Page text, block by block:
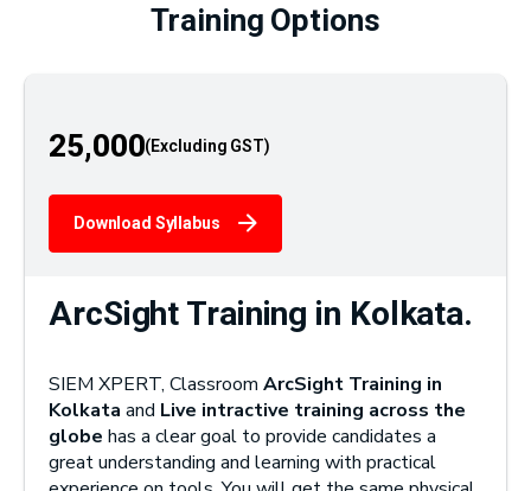
Training Options
25,000
Download Syllabus
ArcSight Training in Kolkata.
SIEM XPERT, Classroom ArcSight Training in
Kolkata and Live intractive training across the
globe has a clear goal to provide candidates a
great understanding and learning with practical